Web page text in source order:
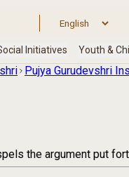
Pujya Gurudevshri
the argument put